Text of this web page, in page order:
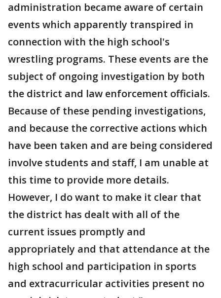
administration became aware of certain
events which apparently transpired in
connection with the high school's
wrestling programs. These events are the
subject of ongoing investigation by both
the district and law enforcement officials.
Because of these pending investigations,
and because the corrective actions which
have been taken and are being considered
involve students and staff, I am unable at
this time to provide more details.
However, I do want to make it clear that
the district has dealt with all of the
current issues promptly and
appropriately and that attendance at the
high school and participation in sports
and extracurricular activities present no